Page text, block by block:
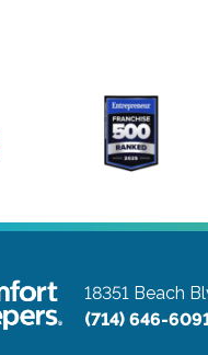
18351 Beach
(714) 646-